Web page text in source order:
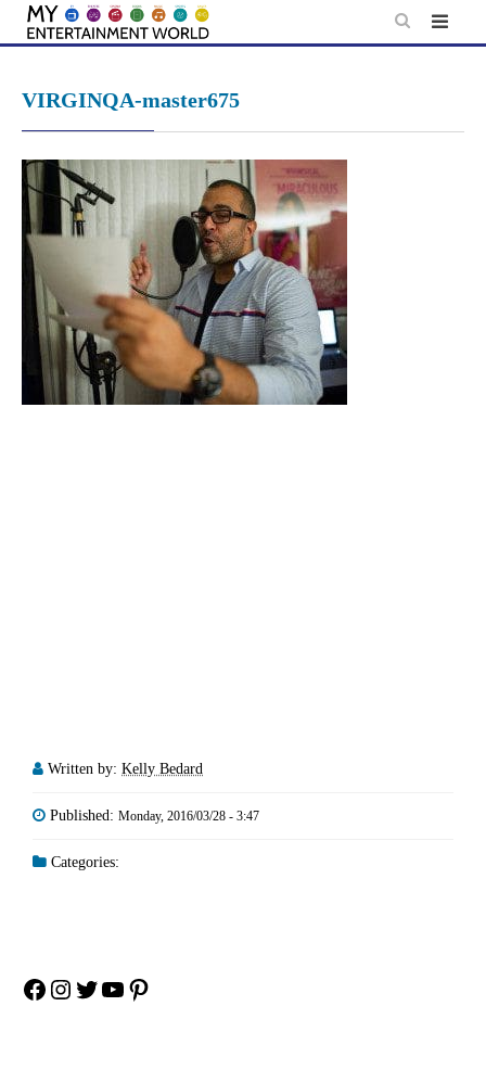
Skip
VIRGINQA-master675
Written by: Kelly Bedard
Published: Monday, 2016/03/28 - 3:47
Categories:
Facebook
Instagram
Twitter
YouTube
Pinterest